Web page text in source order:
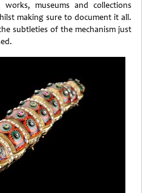
works, museums and collections
making sure to document it all.
subtleties of the mechanism just